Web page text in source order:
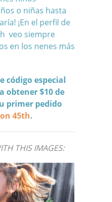
o niñas hasta
¡En el perfil de
veo siempre
en los nenes más
código especial
obtener $10 de
primer pedido
45th.
THIS IMAGES: